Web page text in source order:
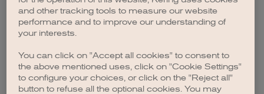
browser console for more information).
and other tracking tools to measure our website
performance and to improve our understanding of
your interests.
You can click on "Accept all cookies" to consent to
the above mentioned uses, click on "Cookie Settings"
to configure your choices, or click on the "Reject all"
button to refuse all the optional cookies. You may